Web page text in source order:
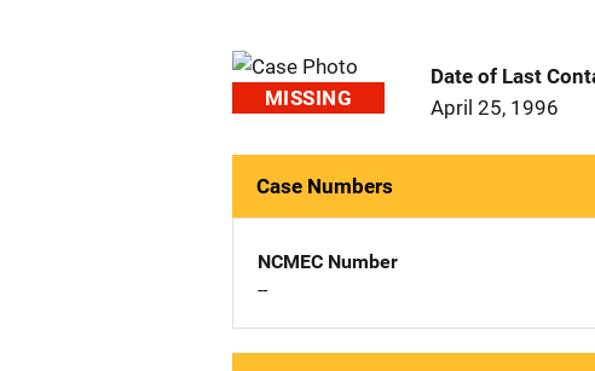
MISSING
Date of Last
April 25, 1996
Case Numbers
NCMEC Number
--